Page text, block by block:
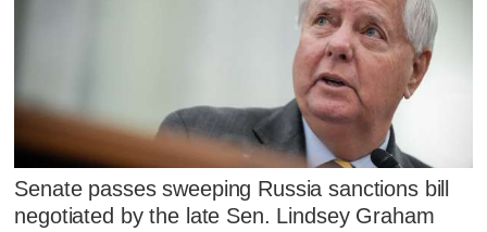
Senate passes sweeping Russia sanctions bill
negotiated by the late Sen. Lindsey Graham